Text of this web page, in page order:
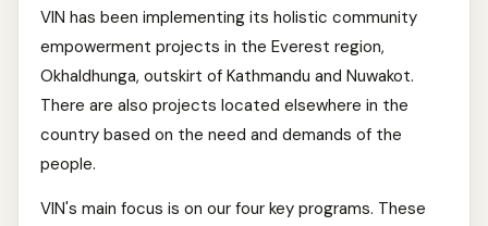
VIN has been implementing its holistic community
empowerment projects in the Everest region,
Okhaldhunga, outskirt of Kathmandu and Nuwakot.
There are also projects located elsewhere in the
country based on the need and demands of the
people.
VIN's main focus is on our four key programs. These